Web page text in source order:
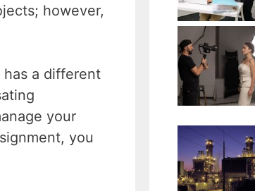
however,
a different
your
you